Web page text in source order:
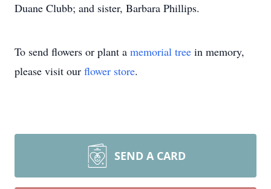
Duane Clubb; and sister, Barbara Phillips.
To send flowers or plant a memorial tree in memory,
please visit our flower store.
SEND A CARD